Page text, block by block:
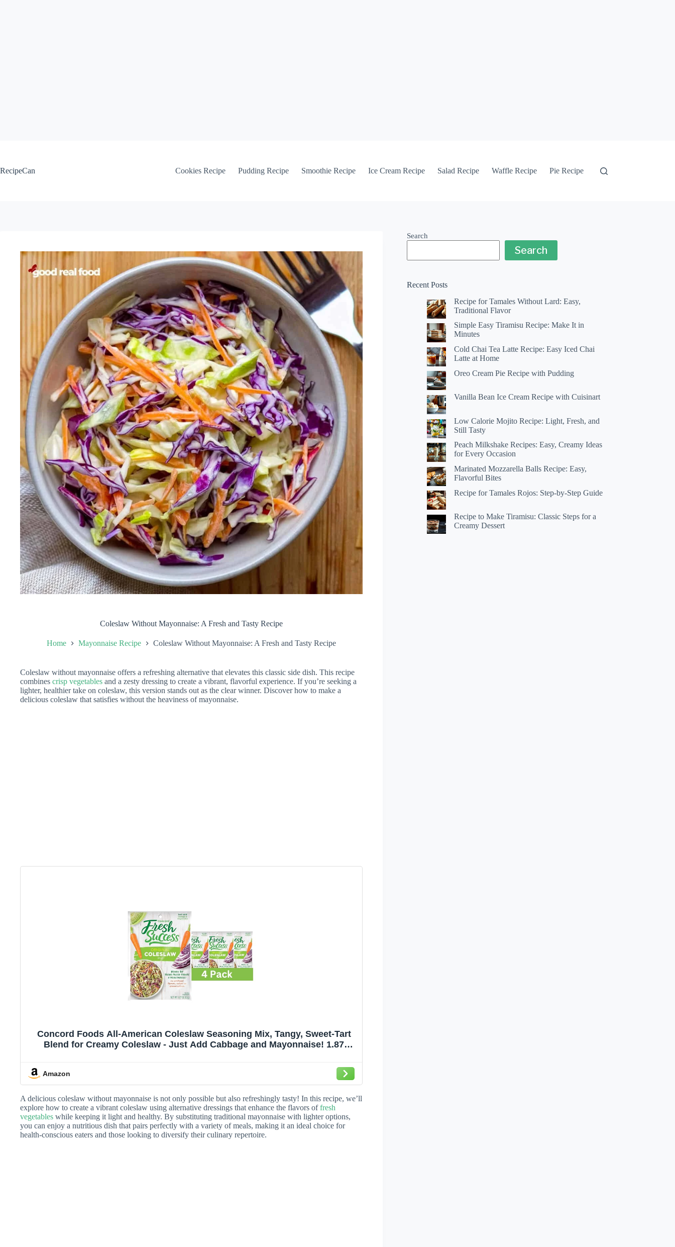
RecipeCan
Cookies Recipe Pudding Recipe Smoothie Recipe Ice Cream Recipe Salad Recipe Waffle Recipe Pie Recipe
Coleslaw Without Mayonnaise: A Fresh and Tasty Recipe
Home Mayonnaise Recipe Coleslaw Without Mayonnaise: A Fresh and Tasty Recipe
Coleslaw without mayonnaise offers a refreshing alternative that elevates this classic side dish. This recipe
combines crisp vegetables and a zesty dressing to create a vibrant, flavorful experience. If you’re seeking a
lighter, healthier take on coleslaw, this version stands out as the clear winner. Discover how to make a
delicious coleslaw that satisfies without the heaviness of mayonnaise.
Concord Foods All-American Coleslaw Seasoning Mix, Tangy, Sweet-Tart
Blend for Creamy Coleslaw - Just Add Cabbage and Mayonnaise! 1.87
Amazon
A delicious coleslaw without mayonnaise is not only possible but also refreshingly tasty! In this recipe, we’ll
explore how to create a vibrant coleslaw using alternative dressings that enhance the flavors offresh
vegetables while keeping it light and healthy. By substituting traditional mayonnaise with lighter options,
you can enjoy a nutritious dish that pairs perfectly with a variety of meals, making it an ideal choice for
health-conscious eaters and those looking to diversify their culinary repertoire.
Search
Search
Recent Posts
Recipe for Tamales Without Lard: Easy,
Traditional Flavor
Simple Easy Tiramisu Recipe: Make It in
Minutes
Cold Chai Tea Latte Recipe: Easy Iced Chai
Latte at Home
Oreo Cream Pie Recipe with Pudding
Vanilla Bean Ice Cream Recipe with Cuisinart
Low Calorie Mojito Recipe: Light, Fresh, and
Still Tasty
Peach Milkshake Recipes: Easy, Creamy Ideas
for Every Occasion
Marinated Mozzarella Balls Recipe: Easy,
Flavorful Bites
Recipe for Tamales Rojos: Step-by-Step Guide
Recipe to Make Tiramisu: Classic Steps for a
Creamy Dessert